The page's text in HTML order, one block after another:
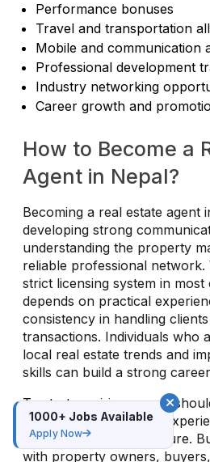
Performance bonuses
Travel and transportation
Mobile and communication
Professional development
Industry networking
Career growth and
How to Become a
Agent in Nepal?
Becoming a real estate agent
developing strong
understanding the property
reliable professional network.
strict licensing system in most
depends on practical
consistency in handling
transactions. Individuals who
local real estate trends and
skills can build a strong
To start, aspiring agents
agency or work under
to gain hands-on exposure.
with property owners,
1000+ Jobs Available
Apply Now